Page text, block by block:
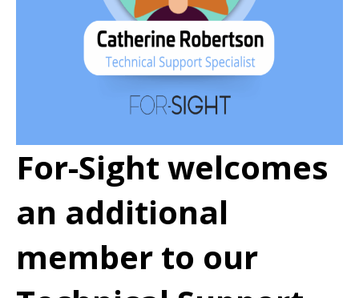
For-Sight welcomes
an additional
member to our